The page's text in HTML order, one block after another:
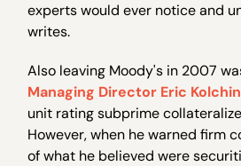
experts would ever notice and
writes.
Also leaving Moody's in 2007
Managing Director Eric
unit rating subprime
However, when he warned firm
of what he believed were